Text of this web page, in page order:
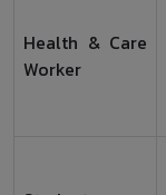
Health & Care
Worker